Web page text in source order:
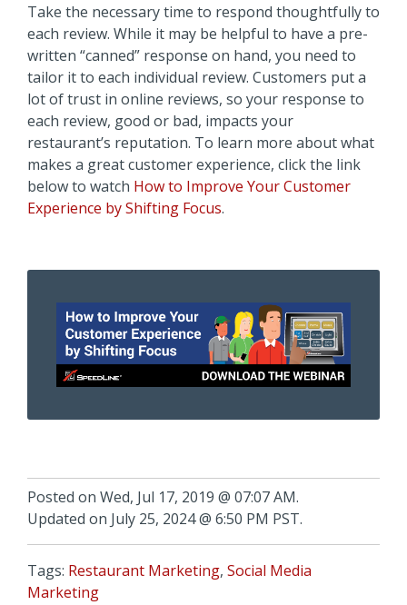
Take the necessary time to respond thoughtfully to
each review. While it may be helpful to have a pre-
written “canned” response on hand, you need to
tailor it to each individual review. Customers put a
lot of trust in online reviews, so your response to
each review, good or bad, impacts your
restaurant’s reputation. To learn more about what
makes a great customer experience, click the link
below to watch How to Improve Your Customer
Experience by Shifting Focus.
Posted on Wed, Jul 17, 2019 @ 07:07 AM.
Updated on July 25, 2024 @ 6:50 PM PST.
Tags: Restaurant Marketing, Social Media
Marketing